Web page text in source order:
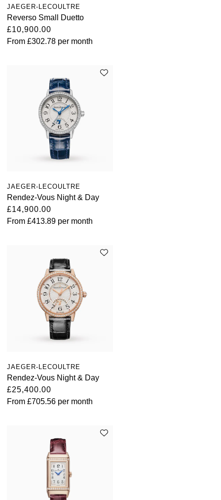
JAEGER-LECOULTRE
Reverso Small Duetto
£10,900.00
From £302.78 per month
JAEGER-LECOULTRE
Rendez-Vous Night & Day
£14,900.00
From £413.89 per month
JAEGER-LECOULTRE
Rendez-Vous Night & Day
£25,400.00
From £705.56 per month